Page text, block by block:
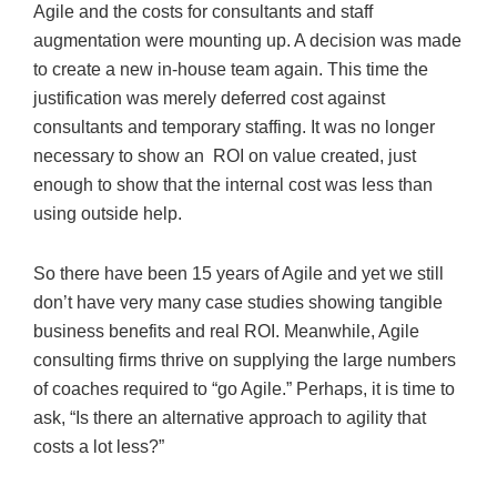
Agile and the costs for consultants and staff
augmentation were mounting up. A decision was made
to create a new in-house team again. This time the
justification was merely deferred cost against
consultants and temporary staffing. It was no longer
necessary to show an ROI on value created, just
enough to show that the internal cost was less than
using outside help.
So there have been 15 years of Agile and yet we still
don’t have very many case studies showing tangible
business benefits and real ROI. Meanwhile, Agile
consulting firms thrive on supplying the large numbers
of coaches required to “go Agile.” Perhaps, it is time to
ask, “Is there an alternative approach to agility that
costs a lot less?”